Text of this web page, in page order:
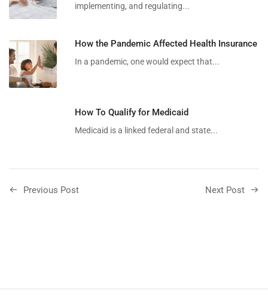
implementing, and regulating...
How the Pandemic Affected Health Insurance
In a pandemic, one would expect that...
How To Qualify for Medicaid
Medicaid is a linked federal and state...
Previous Post Next Post